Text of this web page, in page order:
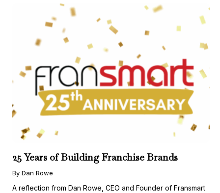
25 Years of Building Franchise Brands
By Dan Rowe
A reflection from Dan Rowe, CEO and Founder of Fransmart